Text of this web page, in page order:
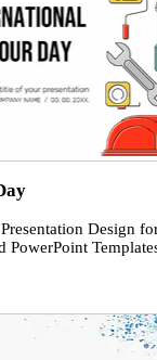
Design
PowerPoint